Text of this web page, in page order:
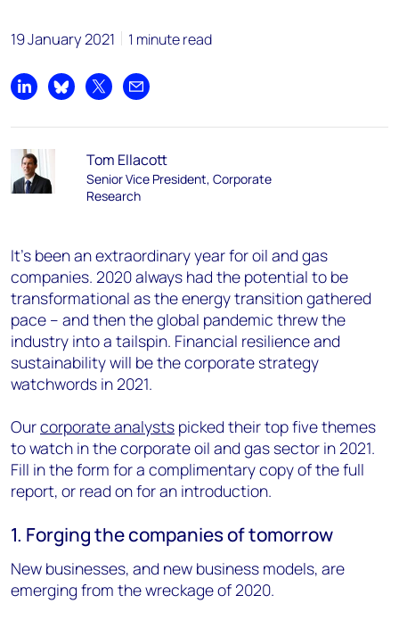
19 January 2021 1 minute read
Share on LinkedIn
Share on Bluesky
Share on XShare by email
Tom Ellacott
Senior Vice President, Corporate
Research
It’s been an extraordinary year for oil and gas
companies. 2020 always had the potential to be
transformational as the energy transition gathered
pace – and then the global pandemic threw the
industry into a tailspin. Financial resilience and
sustainability will be the corporate strategy
watchwords in 2021.
Ourcorporate analysts picked their top five themes
to watch in the corporate oil and gas sector in 2021.
Fill in the form for a complimentary copy of the full
report, or read on for an introduction.
1. Forging the companies of tomorrow
New businesses, and new business models, are
emerging from the wreckage of 2020.